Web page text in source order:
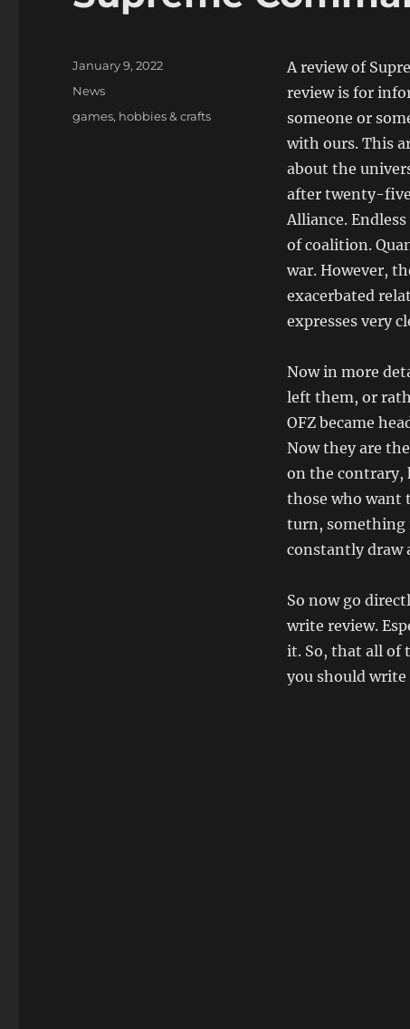
A review of
review is for
someone or
with ours. This
about the
after twenty-five
Alliance.
of coalition.
war. However,
exacerbated
expresses very
Now in more
left them, or
OFZ became
Now they are
on the contrary,
those who want
turn, something
constantly draw
So now go
write review.
it. So, that all of
you should
Posted
January 9, 2022
Categories
News
Tags
games, hobbies & crafts